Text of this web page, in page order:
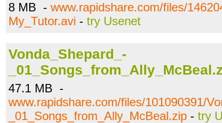
8 MB - www.rapidshare.com/files/
My_Tutor.avi - try Usenet
Vonda_Shepard_-
47.1 MB -
www.rapidshare.com/files/101090391/
_01_Songs_from_Ally_McBeal.zip - try